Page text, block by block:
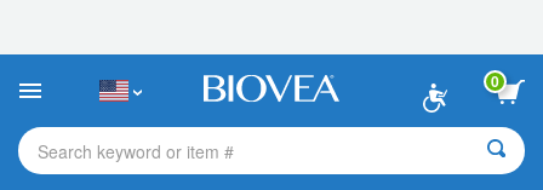
This
includes
accessibility
system.
0
Search keyword or item #